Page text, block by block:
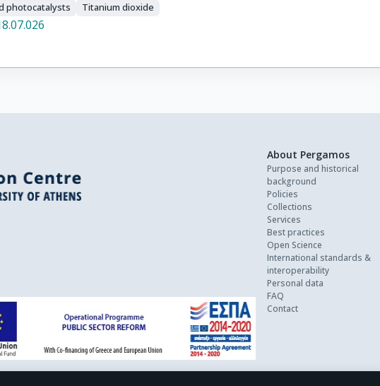
photocatalysts
Titanium dioxide
About Pergamos
Purpose and historical
background
Policies
Collections
Services
Best practices
Open Science
International standards &
interoperability
Personal data
FAQ
Contact